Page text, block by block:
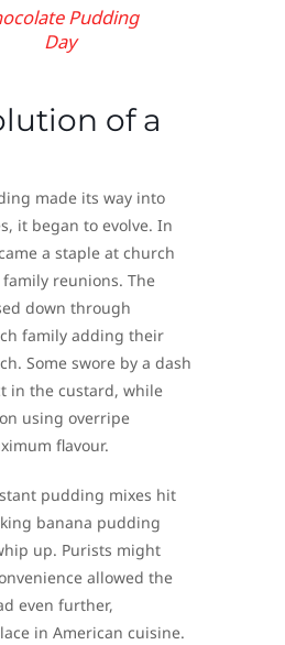
Pudding
Day
of a
made its way into
it began to evolve. In
a staple at church
reunions. The
down through
family adding their
Some swore by a dash
in the custard, while
using overripe
flavour.
pudding mixes hit
banana pudding
up. Purists might
allowed the
even further,
in American cuisine.